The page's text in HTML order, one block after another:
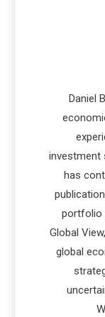
Daniel
investment
has
portfolio
Global
global